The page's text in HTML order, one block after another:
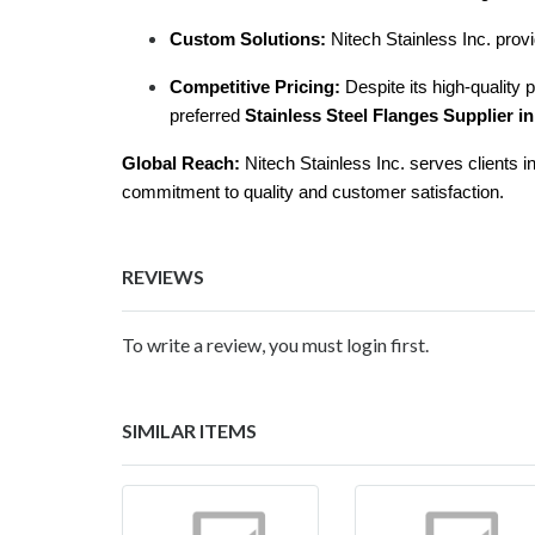
Custom Solutions: Nitech Stainless Inc.
Competitive Pricing: Despite its high-quality
preferred Stainless Steel Flanges Supplier
Global Reach: Nitech Stainless Inc. serves clients
commitment to quality and customer satisfaction.
REVIEWS
To write a review, you must login first.
SIMILAR ITEMS